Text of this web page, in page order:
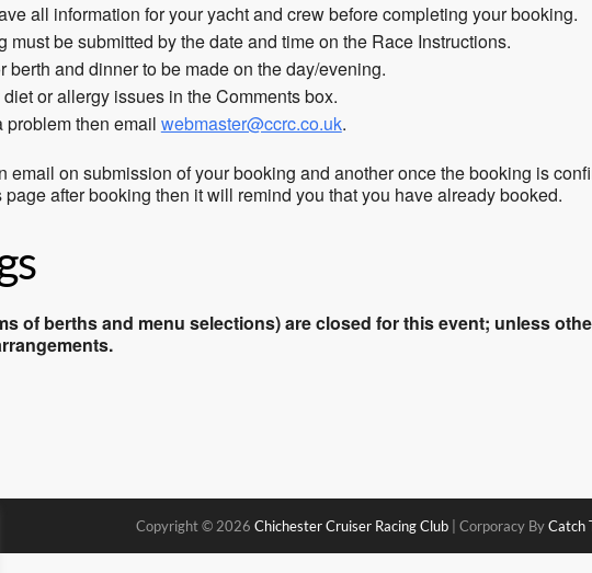
all information for your yacht and crew before completing your booking.
must be submitted by the date and time on the Race Instructions.
berth and dinner to be made on the day/evening.
or allergy issues in the Comments box.
problem then email webmaster@ccrc.co.uk.
email on submission of your booking and another once the booking is
page after booking then it will remind you that you have already booked.
of berths and menu selections) are closed for this event; unless
Copyright © 2026 Chichester Cruiser Racing Club Corporacy ByCatch